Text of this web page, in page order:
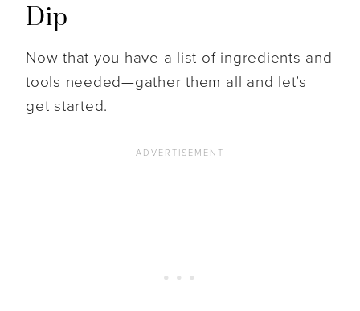
Dip
Now that you have a list of ingredients and
tools needed—gather them all and let’s
get started.